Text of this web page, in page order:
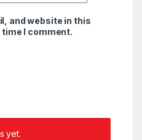
and website in this
I comment.
yet.